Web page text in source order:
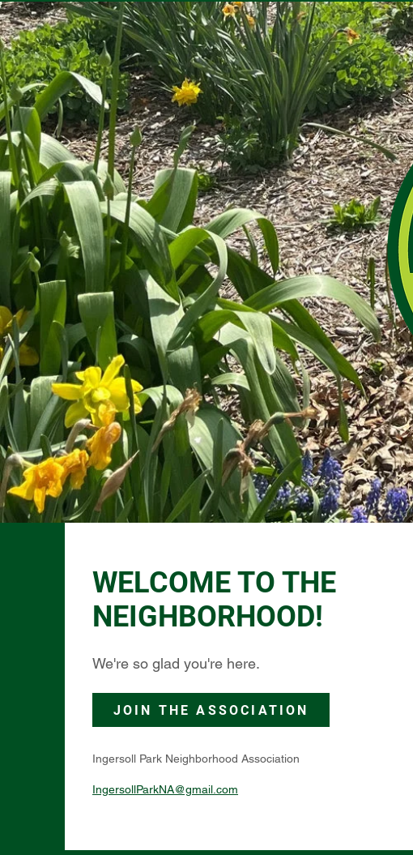
WELCOME TO THE
NEIGHBORHOOD!
We're so glad you're here.
JOIN THE ASSOCIATION
Ingersoll Park Neighborhood Association
IngersollParkNA@gmail.com